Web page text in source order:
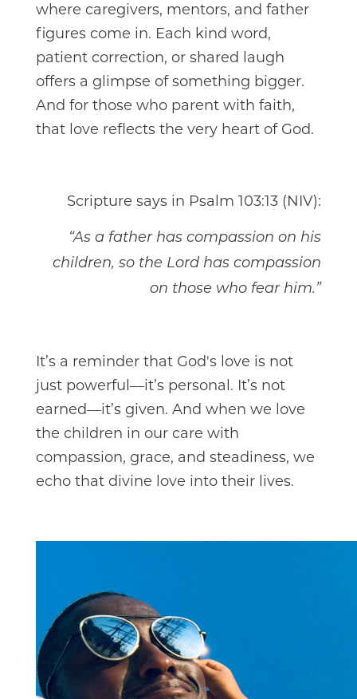
where caregivers, mentors, and father
figures come in. Each kind word,
patient correction, or shared laugh
offers a glimpse of something bigger.
And for those who parent with faith,
that love reflects the very heart of God.
Scripture says in Psalm 103:13 (NIV):
“As a father has compassion on his
children, so the Lord has compassion
on those who fear him.”
It’s a reminder that God's love is not
just powerful—it’s personal. It’s not
earned—it’s given. And when we love
the children in our care with
compassion, grace, and steadiness, we
echo that divine love into their lives.